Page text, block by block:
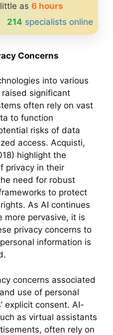
as 6 hours
214 specialists online
Concerns
into various
significant
often rely on vast
to function
risks of data
access. Acquisti,
highlight the
privacy in their
need for robust
to protect
As AI continues
more pervasive, it is
privacy concerns to
information is
concerns associated
use of personal
explicit consent. AI-
as virtual assistants
often rely on